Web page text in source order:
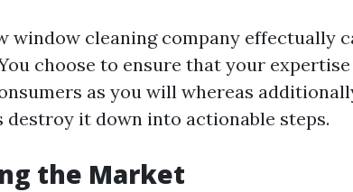
window cleaning company effectually
choose to ensure that your expertise
as you will whereas
destroy it down into actionable steps.
the Market